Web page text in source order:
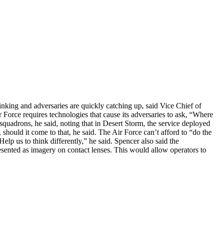
and adversaries are quickly catching up, said Vice Chief of
requires technologies that cause its adversaries to ask, “Where
he said, noting that in Desert Storm, the service deployed
it come to that, he said. The Air Force can’t afford to “do the
us to think differently,” he said. Spencer also said the
as imagery on contact lenses. This would allow operators to